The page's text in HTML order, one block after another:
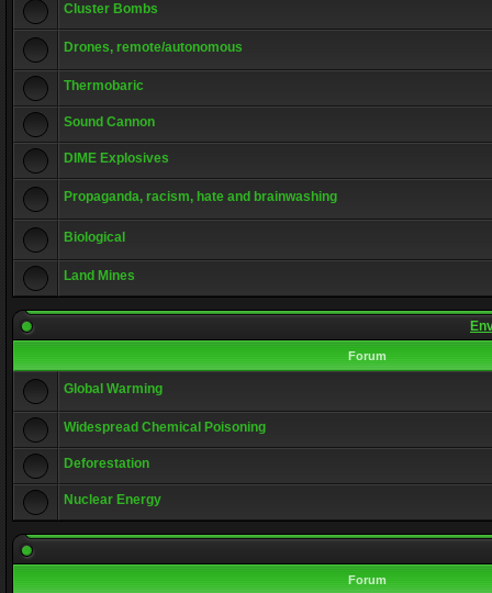
Cluster Bombs
Drones, remote/autonomous
Thermobaric
Sound Cannon
DIME Explosives
Propaganda, racism, hate and brainwashing
Biological
Land Mines
Forum
Global Warming
Widespread Chemical Poisoning
Deforestation
Nuclear Energy
Forum